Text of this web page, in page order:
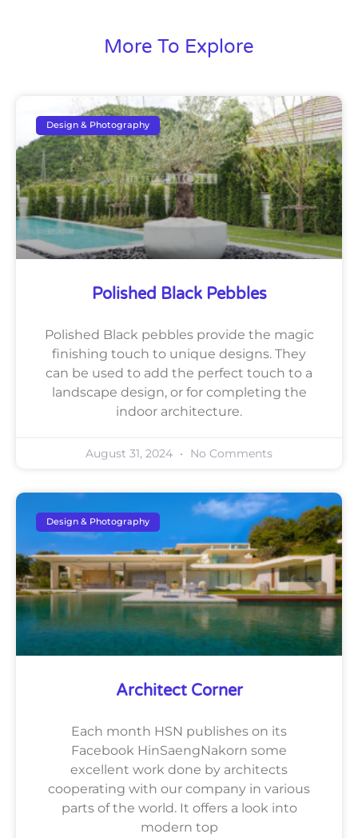
More To Explore
Design & Photography
Polished Black Pebbles
Polished Black pebbles provide the magic
finishing touch to unique designs. They
can be used to add the perfect touch to a
landscape design, or for completing the
indoor architecture.
August 31, 2024 No Comments
Design & Photography
Architect Corner
Each month HSN publishes on its
Facebook HinSaengNakorn some
excellent work done by architects
cooperating with our company in various
parts of the world. It offers a look into
modern top